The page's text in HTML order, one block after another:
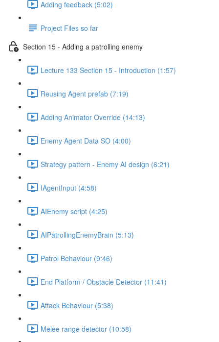
Adding feedback (5:02)
Project Files so far
Section 15 - Adding a patrolling enemy
Lecture 133 Section 15 - Introduction (1:57)
Reusing Agent prefab (7:19)
Adding Animator Override (14:13)
Enemy Agent Data SO (4:00)
Strategy pattern - Enemy AI design (6:21)
IAgentInput (4:58)
AIEnemy script (4:25)
AIPatrollingEnemyBrain (5:13)
Patrol Behaviour (9:46)
End Platform / Obstacle Detector (11:41)
Attack Behaviour (5:38)
Melee range detector (10:58)